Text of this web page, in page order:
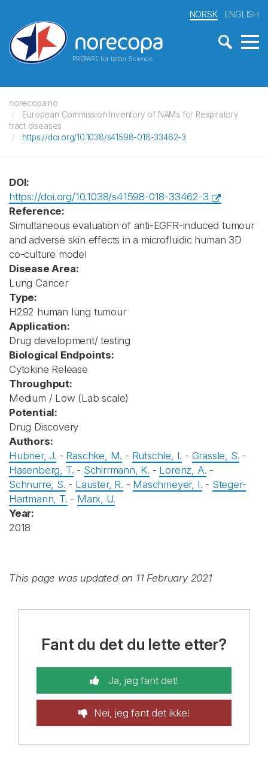
PREPARE for better Science
NORSK ENGLISH
norecopa.no
European Commission Inventory of NAMs for Respiratory
tract diseases
https://doi.org/10.1038/s41598-018-33462-3
DOI:
https://doi.org/10.1038/s41598-018-33462-3
Reference:
Simultaneous evaluation of anti-EGFR-induced tumour
and adverse skin effects in a microfluidic human 3D
co-culture model
Disease Area:
Lung Cancer
Type:
H292 human lung tumour
Application:
Drug development/ testing
Biological Endpoints:
Cytokine Release
Throughput:
Medium / Low (Lab scale)
Potential:
Drug Discovery
Authors:
Hubner, J. - Raschke, M. - Rutschle, I. - Grassle, S. -
Hasenberg, T. - Schirrmann, K. - Lorenz, A. -
Schnurre, S. - Lauster, R. - Maschmeyer, I. - Steger-
Hartmann, T. - Marx, U.
Year:
2018
This page was updated on 11 February 2021
Fant du det du lette etter?
Ja, jeg fant det!
Nei, jeg fant det ikke!